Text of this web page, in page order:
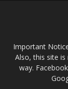
Important
Also, this site
way.